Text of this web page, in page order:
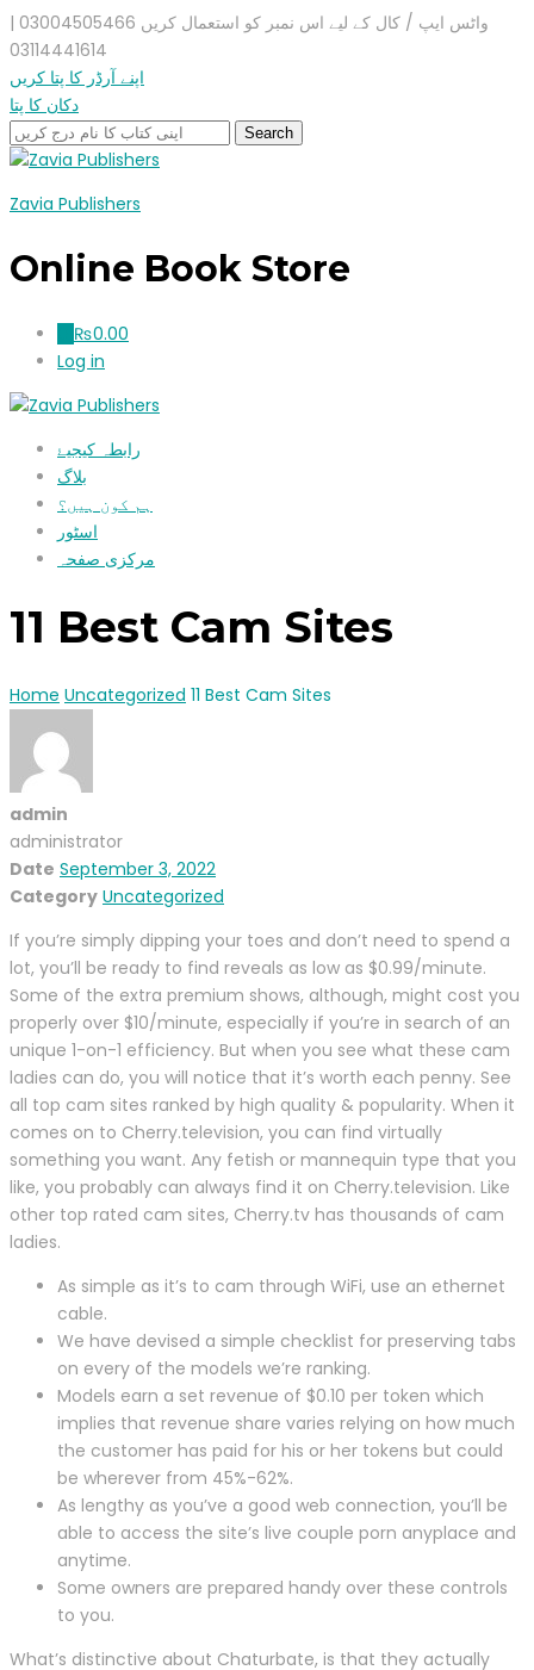
واٹس ایپ / کال کے لیے اس نمبر کو استعمال کریں 03004505466 |
03114441614
اپنے آرڈر کا پتا کریں
دکان کا پتا
Zavia Publishers
Online Book Store
₨0.00
Log in
رابطہ کیجیۓ
بلاگ
ہم کون ہیں؟
اسٹور
مرکزی صفحہ
11 Best Cam Sites
Home Uncategorized 11 Best Cam Sites
admin
administrator
Date September 3, 2022
Category Uncategorized
If you’re simply dipping your toes and don’t need to spend a
lot, you’ll be ready to find reveals as low as $0.99/minute.
Some of the extra premium shows, although, might cost you
properly over $10/minute, especially if you’re in search of an
unique 1-on-1 efficiency. But when you see what these cam
ladies can do, you will notice that it’s worth each penny. See
all top cam sites ranked by high quality & popularity. When it
comes on to Cherry.television, you can find virtually
something you want. Any fetish or mannequin type that you
like, you probably can always find it on Cherry.television. Like
other top rated cam sites, Cherry.tv has thousands of cam
ladies.
As simple as it’s to cam through WiFi, use an ethernet
cable.
We have devised a simple checklist for preserving tabs
on every of the models we’re ranking.
Models earn a set revenue of $0.10 per token which
implies that revenue share varies relying on how much
the customer has paid for his or her tokens but could
be wherever from 45%-62%.
As lengthy as you’ve a good web connection, you’ll be
able to access the site’s live couple porn anyplace and
anytime.
Some owners are prepared handy over these controls
to you.
What’s distinctive about Chaturbate, is that they actually